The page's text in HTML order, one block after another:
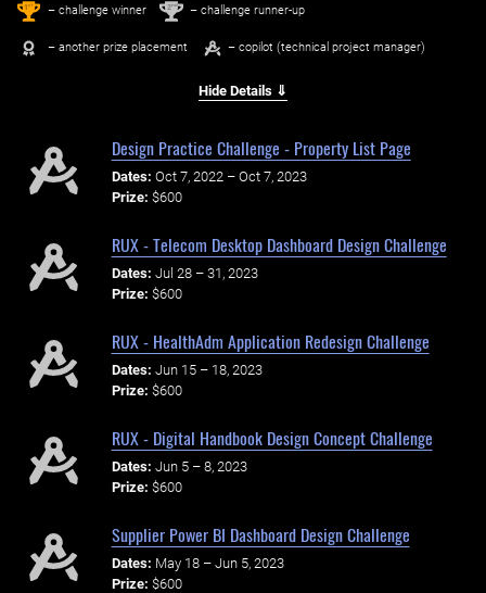
1st – challenge winner 2nd – challenge runner-up
– another prize placement – copilot (technical project manager)
Hide Details ⇓
Design Practice Challenge - Property List Page
Dates: Oct 7, 2022 – Oct 7, 2023
Prize: $600
RUX - Telecom Desktop Dashboard Design Challenge
Dates: Jul 28 – 31, 2023
Prize: $600
RUX - HealthAdm Application Redesign Challenge
Dates: Jun 15 – 18, 2023
Prize: $600
RUX - Digital Handbook Design Concept Challenge
Dates: Jun 5 – 8, 2023
Prize: $600
Supplier Power BI Dashboard Design Challenge
Dates: May 18 – Jun 5, 2023
Prize: $600